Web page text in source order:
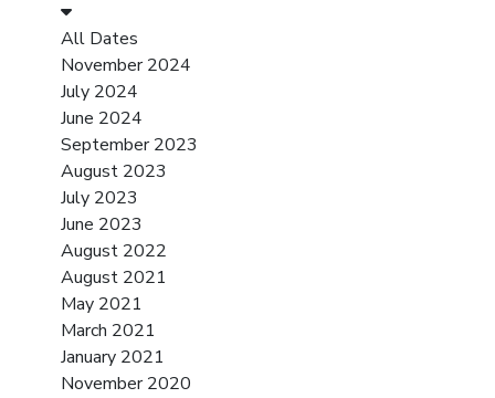
All Dates
November 2024
July 2024
June 2024
September 2023
August 2023
July 2023
June 2023
August 2022
August 2021
May 2021
March 2021
January 2021
November 2020